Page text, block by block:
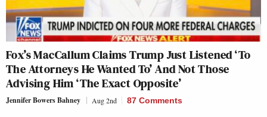
Fox’s MacCallum Claims Trump Just Listened ‘To
The Attorneys He Wanted To’ And Not Those
Advising Him ‘The Exact Opposite’
Jennifer Bowers Bahney Aug 2nd 87 Comments